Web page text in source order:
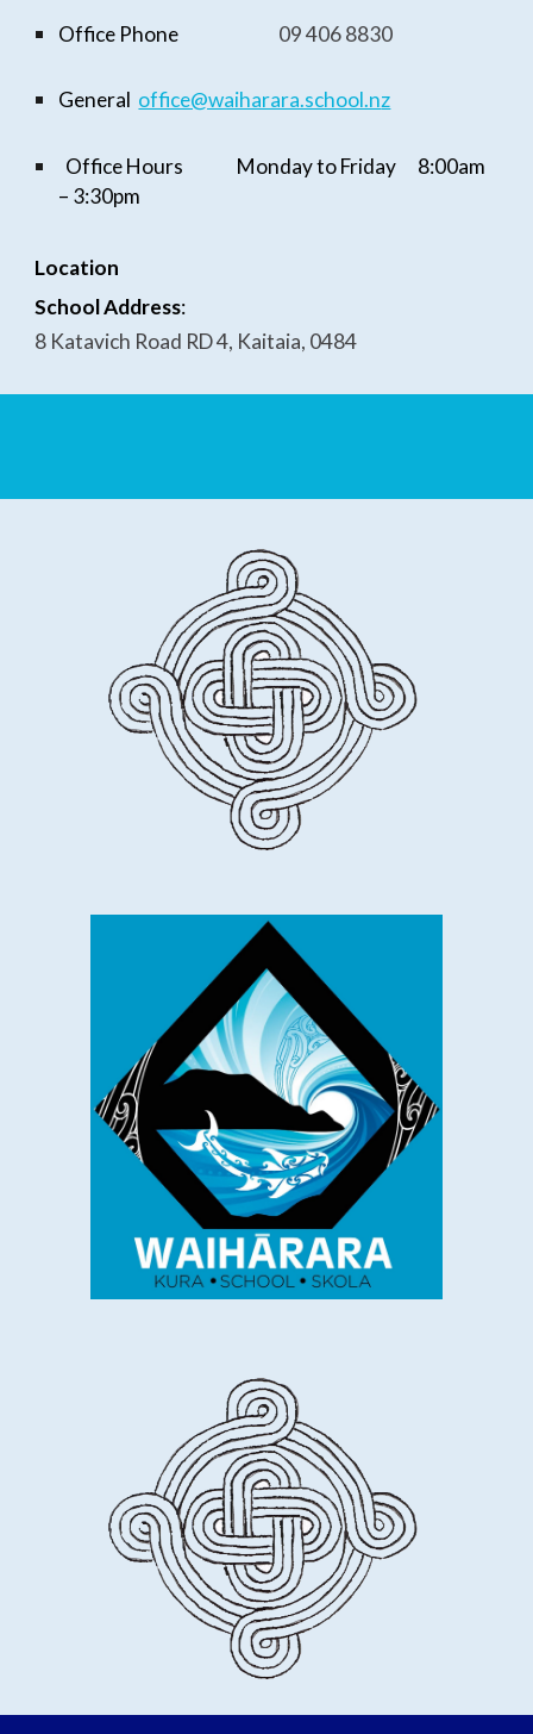
Office Phone 09 406 8830
General office@waiharara.school.nz
Office Hours Monday to Friday 8:00am
– 3:30pm
Location
School Address:
8 Katavich Road RD 4, Kaitaia, 0484